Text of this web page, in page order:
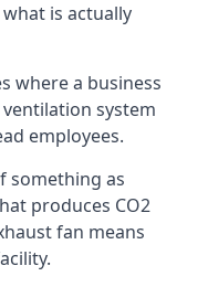
is actually
where a business
system
employees.
something as
produces CO2
fan means